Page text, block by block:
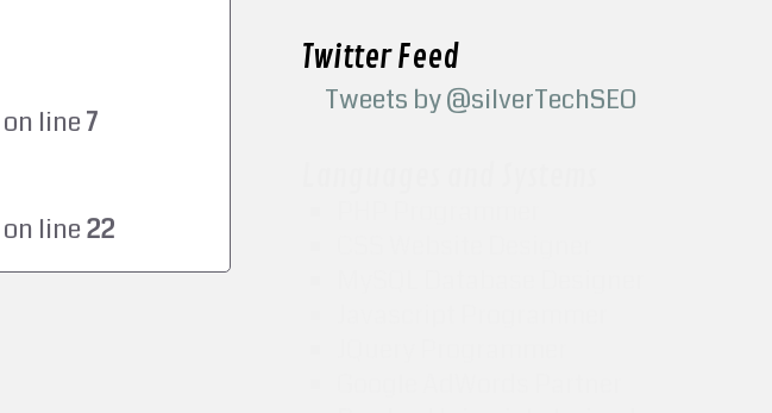
on line7
on line22
Twitter Feed
Tweets by @silverTechSEO